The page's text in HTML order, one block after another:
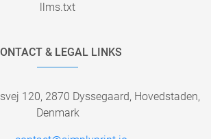
llms.txt
& LEGAL LINKS
120, 2870 Dyssegaard, Hovedstaden,
Denmark